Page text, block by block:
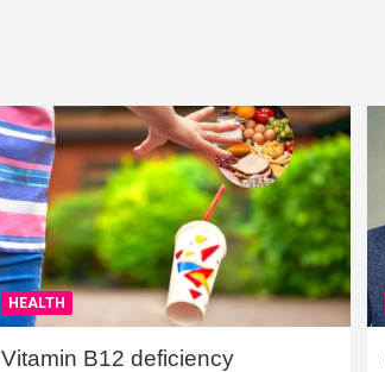
HEALTH
Vitamin B12 deficiency